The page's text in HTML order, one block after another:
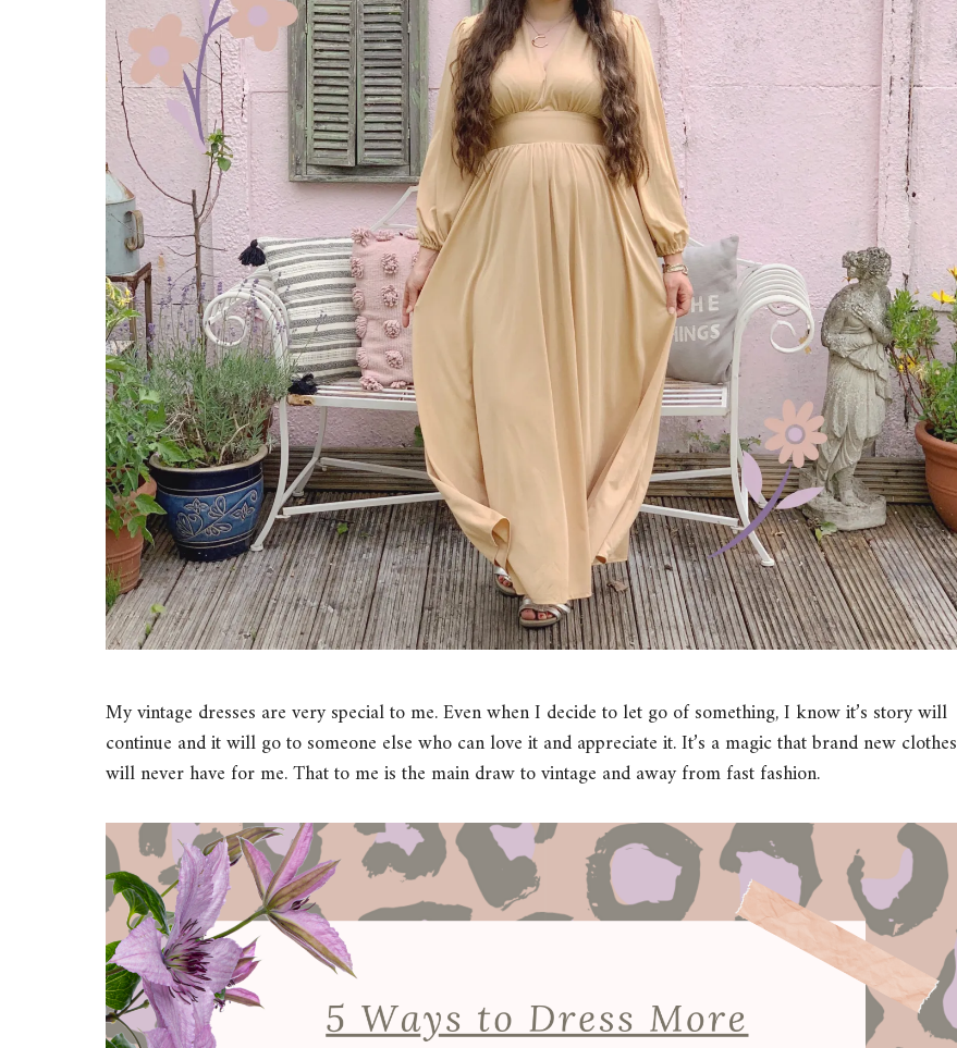
My vintage dresses are very special to me. Even when I decide to let go of something, I know it’s story will
continue and it will go to someone else who can love it and appreciate it. It’s a magic that brand new clothes
will never have for me. That to me is the main draw to vintage and away from fast fashion.